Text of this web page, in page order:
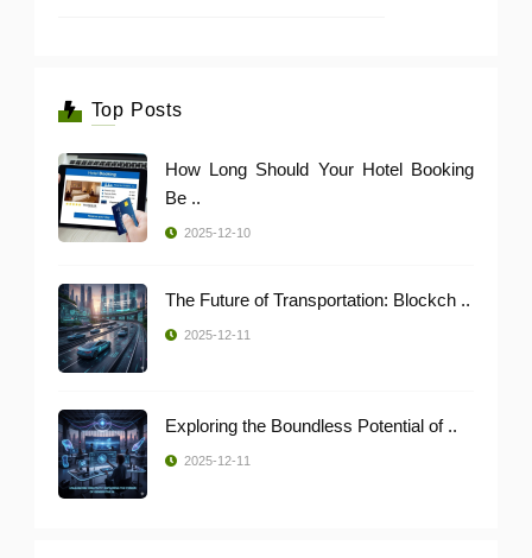
Top Posts
How Long Should Your Hotel Booking
Be ..
2025-12-10
The Future of Transportation: Blockch ..
2025-12-11
Exploring the Boundless Potential of ..
2025-12-11